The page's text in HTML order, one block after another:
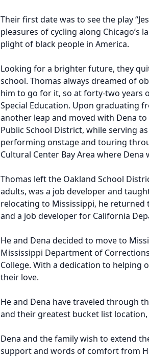
Their first date was to see the play
pleasures of cycling along Chicago’s
plight of black people in America.
Looking for a brighter future, they
school. Thomas always dreamed of
him to go for it, so at forty-two years
Special Education. Upon graduating
another leap and moved with Dena
Public School District, while serving
performing onstage and touring
Cultural Center Bay Area where Dena
Thomas left the Oakland School
adults, was a job developer and
relocating to Mississippi, he
and a job developer for California
He and Dena decided to move to
Mississippi Department of
College. With a dedication to helping
their love.
He and Dena have traveled through
and their greatest bucket list location,
Dena and the family wish to extend
support and words of comfort from